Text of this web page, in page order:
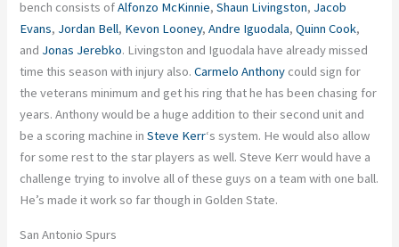
bench consists ofAlfonzo McKinnie,Shaun Livingston, Jacob
Evans, Jordan Bell, Kevon Looney,Andre Iguodala,Quinn Cook,
and Jonas Jerebko. Livingston and Iguodala have already missed
time this season with injury also.Carmelo Anthony could sign for
the veterans minimum and get his ring that he has been chasing for
years. Anthony would be a huge addition to their second unit and
be a scoring machine inSteve Kerr‘s system. He would also allow
for some rest to the star players as well. Steve Kerr would have a
challenge trying to involve all of these guys on a team with one ball.
He’s made it work so far though in Golden State.
San Antonio Spurs